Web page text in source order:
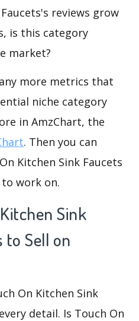
reviews grow
is this category
market?
more metrics that
niche category
in AmzChart, the
. Then you can
Kitchen Sink Faucets
work on.
Sink
to Sell on
On Kitchen Sink
detail. Is Touch On